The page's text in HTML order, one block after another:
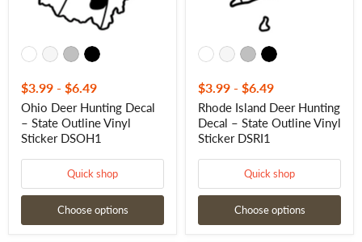
DSOH1
$3.99 - $6.49
Ohio Deer Hunting Decal
– State Outline Vinyl
Sticker DSOH1
Quick shop
Choose options
$3.99 - $6.49
Rhode Island Deer Hunting
Decal – State Outline Vinyl
Sticker DSRI1
Quick shop
Choose options